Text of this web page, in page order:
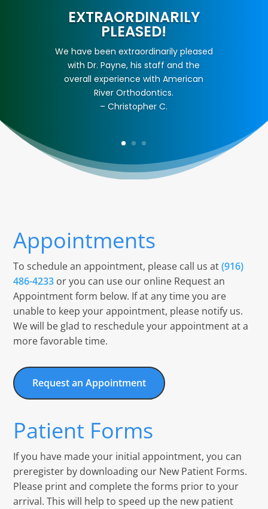
EXTRAORDINARILY
PLEASED!
We have been extraordinarily pleased
with Dr. Payne, his staff and the
overall experience with American
River Orthodontics.
– Christopher C.
Appointments
To schedule an appointment, please call us at(916)
486-4233 or you can use our online Request an
Appointment form below. If at any time you are
unable to keep your appointment, please notify us.
We will be glad to reschedule your appointment at a
more favorable time.
Request an Appointment
Patient Forms
If you have made your initial appointment, you can
preregister by downloading our New Patient Forms.
Please print and complete the forms prior to your
arrival. This will help to speed up the new patient